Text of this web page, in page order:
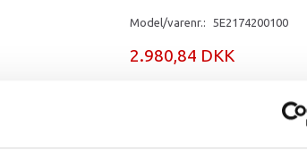
Model/varenr.: 5E2174200100
2.980,84 DKK